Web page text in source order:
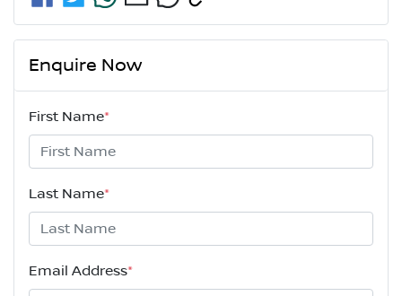
Enquire Now
First Name*
Last Name*
Email Address*